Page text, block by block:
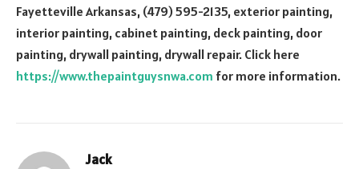
Fayetteville Arkansas, (479) 595-2135, exterior painting,
interior painting, cabinet painting, deck painting, door
painting, drywall painting, drywall repair. Click here
https://www.thepaintguysnwa.com for more information.
Jack